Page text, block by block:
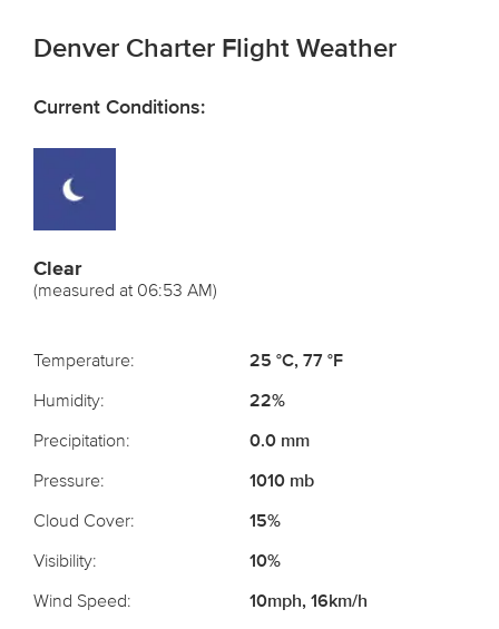
Denver Charter Flight Weather
Current Conditions:
Clear
(measured at 06:53 AM)
Temperature:
25 °C, 77 °F
Humidity:
22%
Precipitation:
0.0 mm
Pressure:
1010 mb
Cloud Cover:
15%
Visibility:
10%
Wind Speed:
10mph, 16km/h